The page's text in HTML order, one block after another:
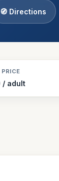
🧭 Directions
/ adult